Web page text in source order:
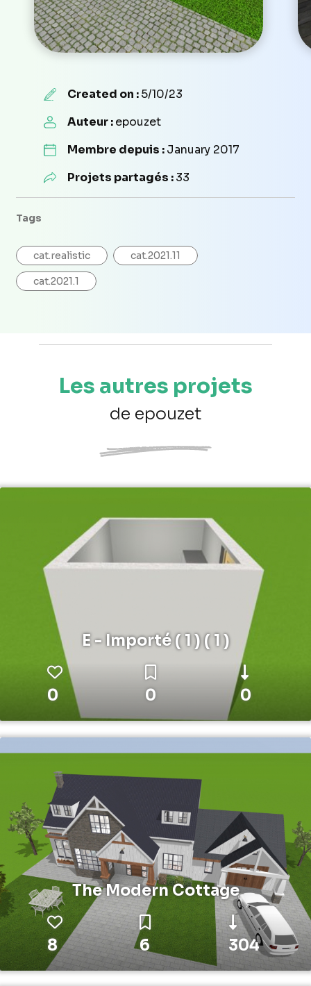
Created on :5/10/23
Auteur :epouzet
Membre depuis :January 2017
Projets partagés :33
Tags
cat.realistic cat.2021.11
cat.2021.1
Les autres projets
de epouzet
E - Importé ( 1 ) ( 1 )
0 0 0
The Modern Cottage
8 6 304